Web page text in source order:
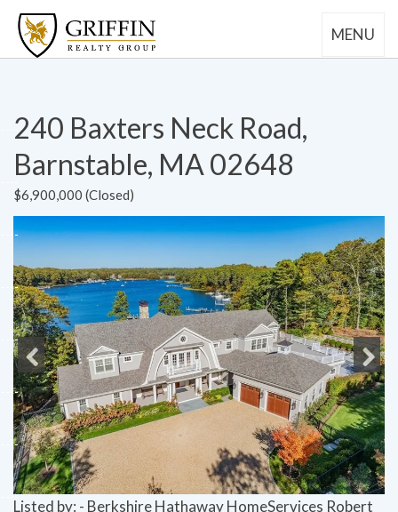
MENU
240 Baxters Neck Road,
Barnstable, MA 02648
$6,900,000 (Closed)
Previous Next
Listed by: - Berkshire Hathaway HomeServices Robert